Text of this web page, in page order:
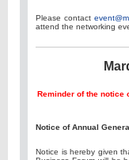
Please contact
attend the networking
Reminder of the notice
Notice of Annual
Notice is hereby given